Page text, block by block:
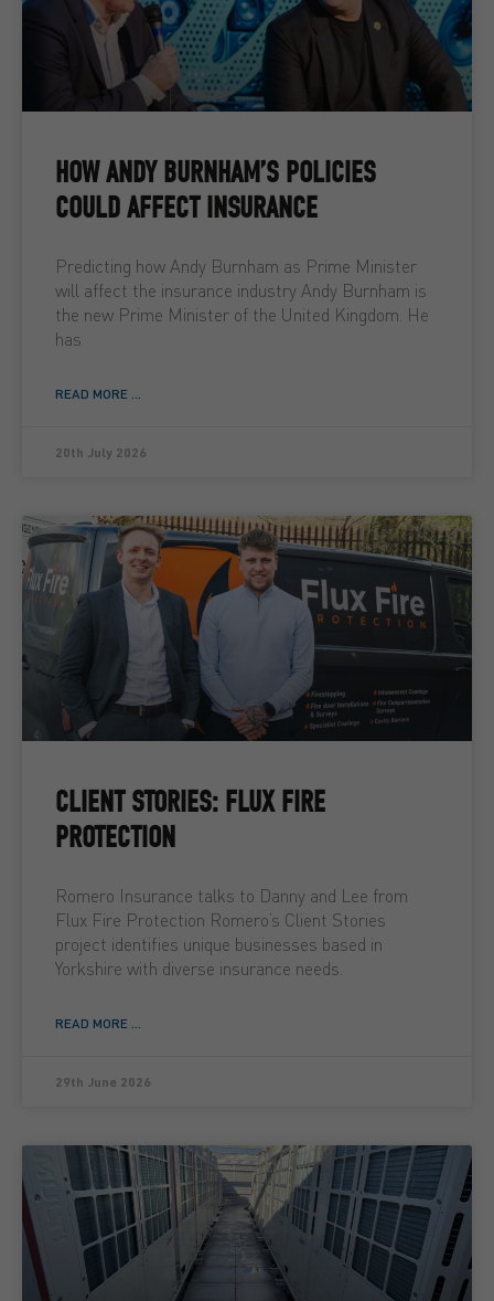
HOW ANDY BURNHAM’S POLICIES
COULD AFFECT INSURANCE
Predicting how Andy Burnham as Prime Minister
will affect the insurance industry Andy Burnham is
the new Prime Minister of the United Kingdom. He
has
READ MORE ...
20th July 2026
CLIENT STORIES: FLUX FIRE
PROTECTION
Romero Insurance talks to Danny and Lee from
Flux Fire Protection Romero’s Client Stories
project identifies unique businesses based in
Yorkshire with diverse insurance needs.
READ MORE ...
29th June 2026